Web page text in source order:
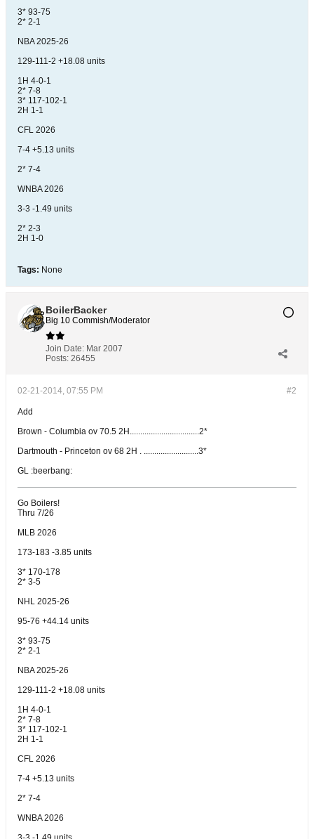
3* 93-75
2* 2-1
NBA 2025-26
129-111-2 +18.08 units
1H 4-0-1
2* 7-8
3* 117-102-1
2H 1-1
CFL 2026
7-4 +5.13 units
2* 7-4
WNBA 2026
3-3 -1.49 units
2* 2-3
2H 1-0
Tags: None
BoilerBacker
Big 10 Commish/Moderator
Join Date: Mar 2007
Posts: 26455
#2
02-21-2014, 07:55 PM
Add
Brown - Columbia ov 70.5 2H.................................2*
Dartmouth - Princeton ov 68 2H . ..........................3*
GL :beerbang:
Go Boilers!
Thru 7/26
MLB 2026
173-183 -3.85 units
3* 170-178
2* 3-5
NHL 2025-26
95-76 +44.14 units
3* 93-75
2* 2-1
NBA 2025-26
129-111-2 +18.08 units
1H 4-0-1
2* 7-8
3* 117-102-1
2H 1-1
CFL 2026
7-4 +5.13 units
2* 7-4
WNBA 2026